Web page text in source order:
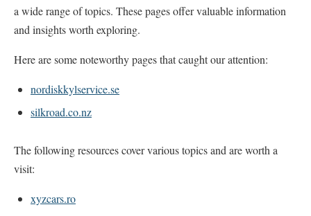
a wide range of topics. These pages offer valuable information
and insights worth exploring.
Here are some noteworthy pages that caught our attention:
nordiskkylservice.se
silkroad.co.nz
The following resources cover various topics and are worth a
visit:
xyzcars.ro